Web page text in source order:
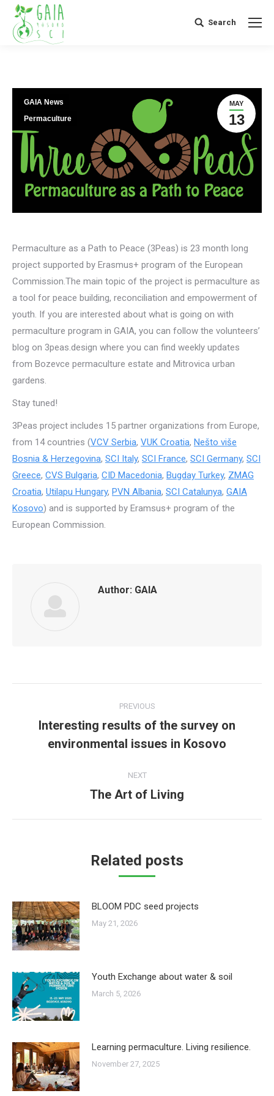
Search:
Search
MAY
13
GAIA News
Permaculture
Permaculture as a Path to Peace (3Peas) is 23 month long
project supported by Erasmus+ program of the European
Commission.The main topic of the project is permaculture as
a tool for peace building, reconciliation and empowerment of
youth. If you are interested about what is going on with
permaculture program in GAIA, you can follow the volunteers’
blog on 3peas.design where you can find weekly updates
from Bozevce permaculture estate and Mitrovica urban
gardens.
Stay tuned!
3Peas project includes 15 partner organizations from Europe,
from 14 countries (VCV Serbia, VUK Croatia, Nešto više
Bosnia & Herzegovina, SCI Italy, SCI France, SCI Germany, SCI
Greece, CVS Bulgaria, CID Macedonia, Bugday Turkey, ZMAG
Croatia, Utilapu Hungary, PVN Albania, SCI Catalunya, GAIA
Kosovo) and is supported by Eramsus+ program of the
European Commission.
Author: GAIA
navigation
PREVIOUS
Previous
post:
Interesting results of the survey on
environmental issues in Kosovo
NEXT
Next
The Art of Living
Related posts
BLOOM PDC seed projects
May 21, 2026
Youth Exchange about water & soil
March 5, 2026
Learning permaculture. Living resilience.
November 27, 2025